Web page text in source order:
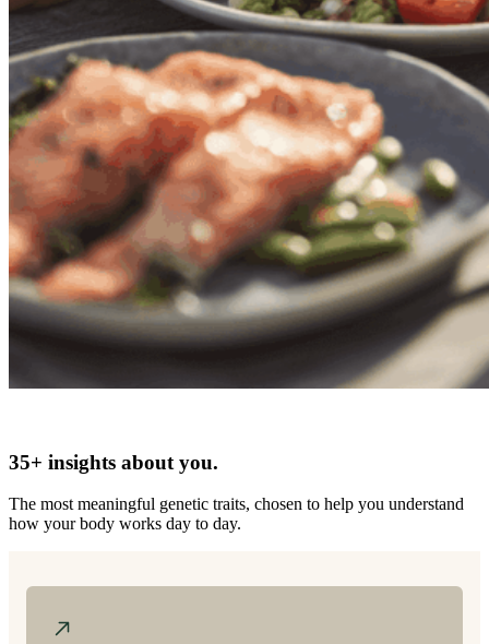
35+ insights about you.
The most meaningful genetic traits, chosen to help you understand
how your body works day to day.